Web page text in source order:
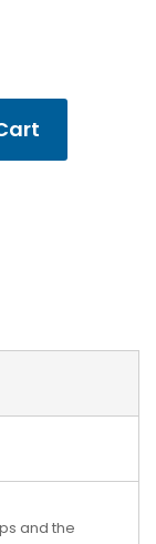
and the